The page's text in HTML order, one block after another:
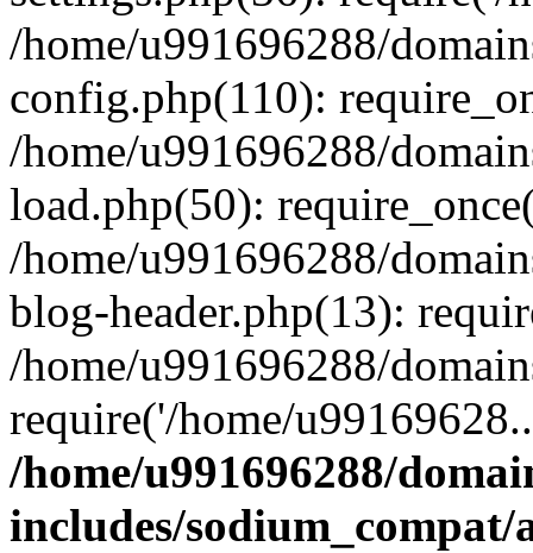
/home/u991696288/
config.php(110):
/home/u991696288/
load.php(50):
/home/u991696288/
blog-header.php(13):
/home/u991696288/
require('/home/
/home/u991696288/
includes/